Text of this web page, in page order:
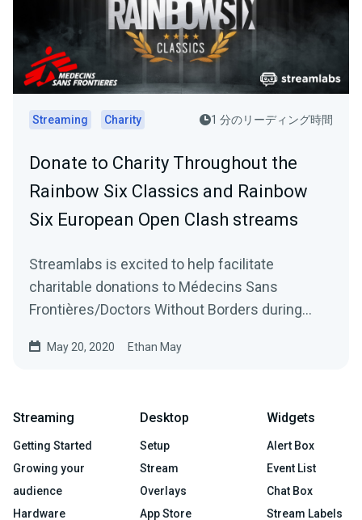
Streaming Charity 1 分のリーディング時間
Donate to Charity Throughout the
Rainbow Six Classics and Rainbow
Six European Open Clash streams
Streamlabs is excited to help facilitate
charitable donations to Médecins Sans
Frontières/Doctors Without Borders during
May 20, 2020 Ethan May
Streaming
Getting Started
Growing your
audience
Hardware
Desktop
Setup
Stream
Overlays
App Store
Widgets
Alert Box
Event List
Chat Box
Stream Labels